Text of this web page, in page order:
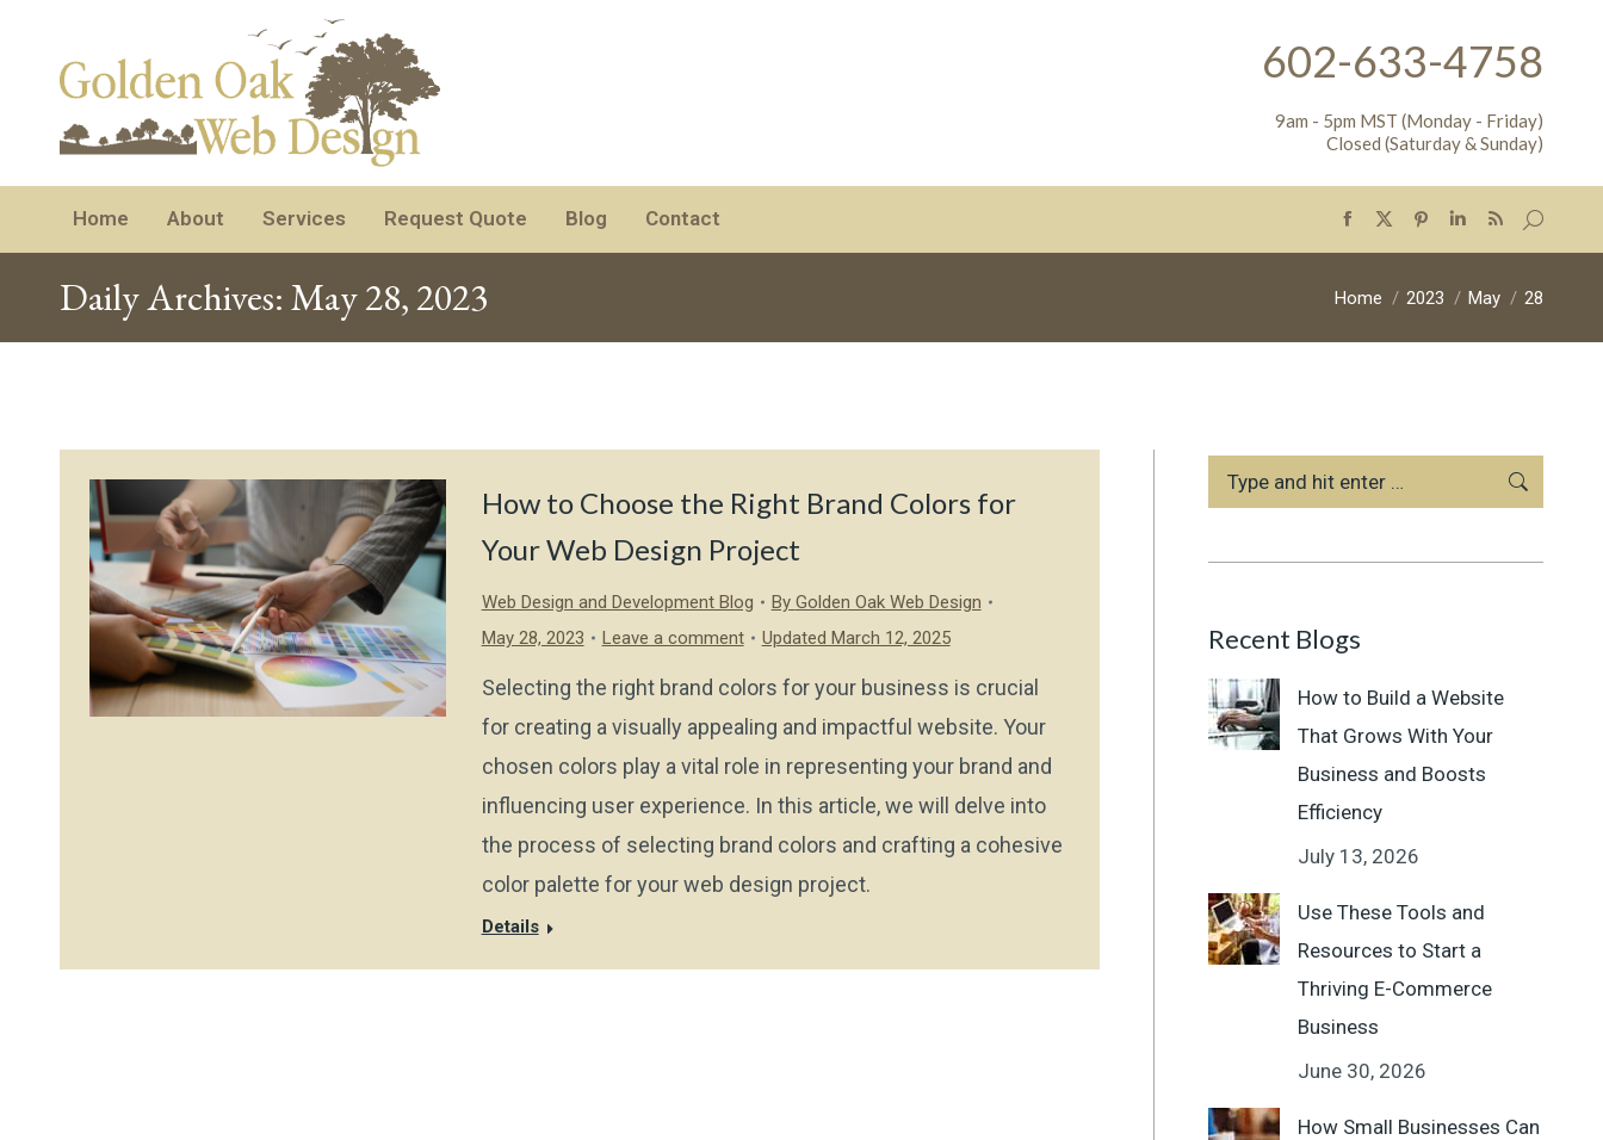
602-633-4758
9am - 5pm MST (Monday - Friday)
Closed (Saturday & Sunday)
Home About Services Request Quote Blog Contact
Facebook
opens
X
opens
Pinterest
opens
Linkedin
opens
Rss
opens
Search:
Daily Archives:May 28, 2023 You are here:
Home 2023 May 28
How to Choose the Right Brand Colors for
Your Web Design Project
Web Design and Development Blog By Golden Oak Web Design
May 28, 2023
Leave a comment Updated March 12, 2025
Selecting the right brand colors for your business is crucial
for creating a visually appealing and impactful website. Your
chosen colors play a vital role in representing your brand and
influencing user experience. In this article, we will delve into
the process of selecting brand colors and crafting a cohesive
color palette for your web design project.
Details
Search:
Recent Blogs
How to Build a Website
That Grows With Your
Business and Boosts
Efficiency
July 13, 2026
Use These Tools and
Resources to Start a
Thriving E-Commerce
Business
June 30, 2026
How Small Businesses Can